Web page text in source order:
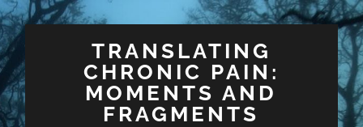
TRANSLATING
CHRONIC PAIN:
MOMENTS AND
FRAGMENTS